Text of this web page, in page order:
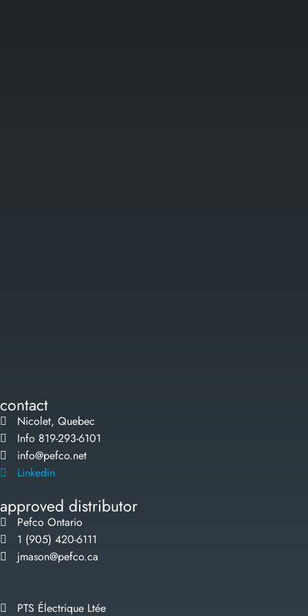
contact
Nicolet, Quebec
Info 819-293-6101
info@pefco.net
Linkedin
approved distributor
Pefco Ontario
1 (905) 420-6111
jmason@pefco.ca
PTS Électrique Ltée